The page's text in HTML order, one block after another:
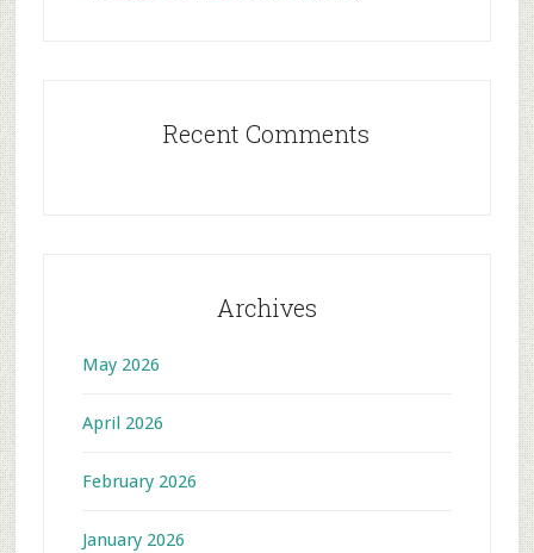
Recent Comments
Archives
May 2026
April 2026
February 2026
January 2026